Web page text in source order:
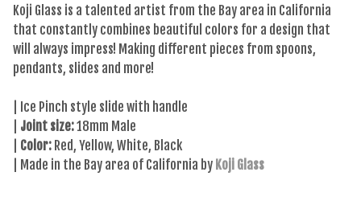
Koji Glass is a talented artist from the Bay area in California
that constantly combines beautiful colors for a design that
will always impress! Making different pieces from spoons,
pendants, slides and more!
| Ice Pinch style slide with handle
Joint size:18mm Male
Color: Red, Yellow, White, Black
| Made in the Bay area of California by Koji Glass